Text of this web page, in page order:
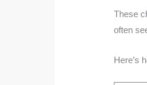
These
often
Here’s